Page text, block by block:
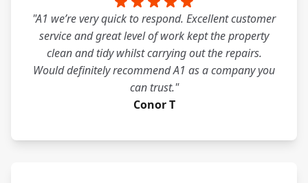
"A1 we’re very quick to respond. Excellent customer
service and great level of work kept the property
clean and tidy whilst carrying out the repairs.
Would definitely recommend A1 as a company you
can trust."
Conor T